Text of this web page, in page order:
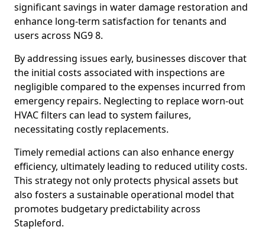
significant savings in water damage restoration and
enhance long-term satisfaction for tenants and
users across NG9 8.
By addressing issues early, businesses discover that
the initial costs associated with inspections are
negligible compared to the expenses incurred from
emergency repairs. Neglecting to replace worn-out
HVAC filters can lead to system failures,
necessitating costly replacements.
Timely remedial actions can also enhance energy
efficiency, ultimately leading to reduced utility costs.
This strategy not only protects physical assets but
also fosters a sustainable operational model that
promotes budgetary predictability across
Stapleford.